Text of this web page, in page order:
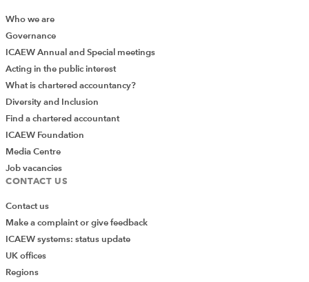
Who we are
Governance
ICAEW Annual and Special meetings
Acting in the public interest
What is chartered accountancy?
Diversity and Inclusion
Find a chartered accountant
ICAEW Foundation
Media Centre
Job vacancies
CONTACT US
Contact us
Make a complaint or give feedback
ICAEW systems: status update
UK offices
Regions